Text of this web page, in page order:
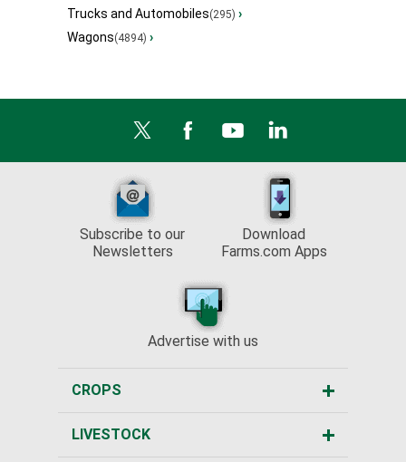
Trucks and Automobiles(295) ›
Wagons(4894) ›
Subscribe to our
Newsletters
Download
Farms.com Apps
Advertise with us
CROPS
LIVESTOCK